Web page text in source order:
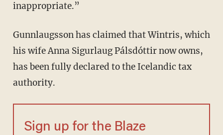
inappropriate.”
Gunnlaugsson has claimed that Wintris, which
his wife Anna Sigurlaug Pálsdóttir now owns,
has been fully declared to the Icelandic tax
authority.
Sign up for the Blaze